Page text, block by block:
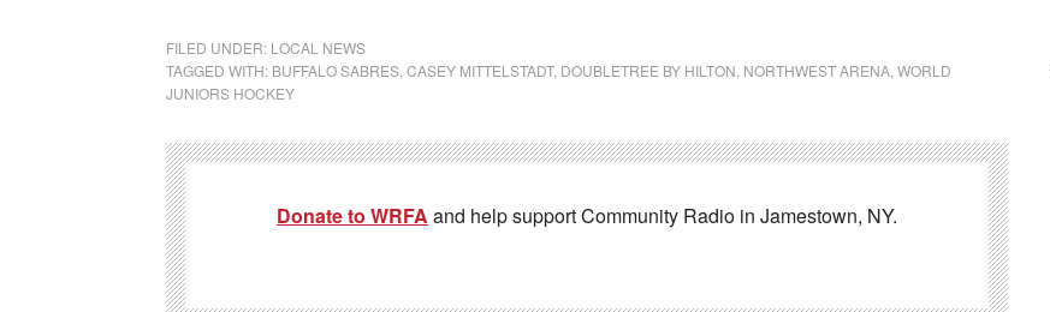
FILED UNDER: LOCAL NEWS
TAGGED WITH: BUFFALO SABRES CASEY MITTELSTADT, DOUBLETREE BY HILTON NORTHWEST ARENA WORLD
JUNIORS HOCKEY
Donate to WRFA and help support Community Radio in Jamestown, NY.